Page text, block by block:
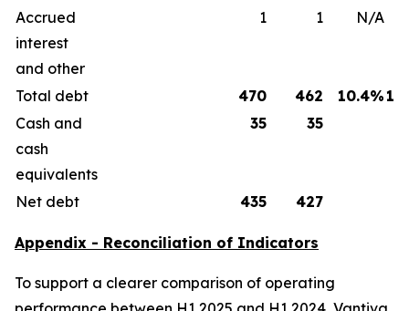
Accrued
interest
and other
1 1 N/A
Total debt 470 462 10.4%
Cash and
cash
equivalents
35 35
Net debt 435 427
Appendix - Reconciliation of Indicators
To support a clearer comparison of operating